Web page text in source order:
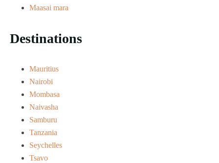
Maasai mara
Destinations
Mauritius
Nairobi
Mombasa
Naivasha
Samburu
Tanzania
Seychelles
Tsavo